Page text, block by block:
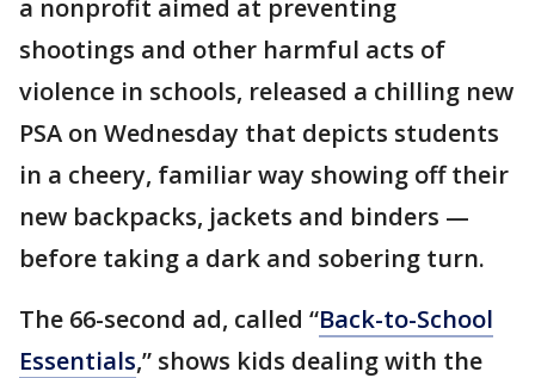
a nonprofit aimed at preventing
shootings and other harmful acts of
violence in schools, released a chilling new
PSA on Wednesday that depicts students
in a cheery, familiar way showing off their
new backpacks, jackets and binders —
before taking a dark and sobering turn.
The 66-second ad, called “Back-to-School
Essentials,” shows kids dealing with the